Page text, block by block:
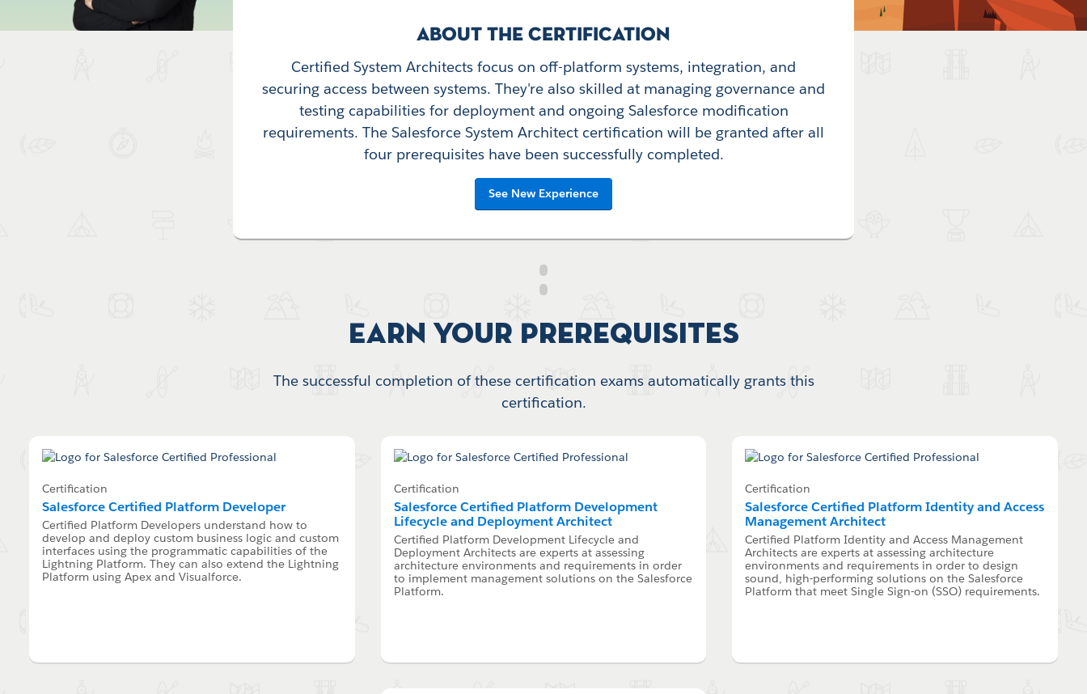
ABOUT THE CERTIFICATION
Certified System Architects focus on off-platform systems, integration, and
securing access between systems. They're also skilled at managing governance and
testing capabilities for deployment and ongoing Salesforce modification
requirements. The Salesforce System Architect certification will be granted after all
four prerequisites have been successfully completed.
See New Experience
Earn your Prerequisites
The successful completion of these certification exams automatically grants this
certification.
Certification
Salesforce Certified Platform Developer
Certified Platform Developers understand how to
develop and deploy custom business logic and custom
interfaces using the programmatic capabilities of the
Lightning Platform. They can also extend the Lightning
Platform using Apex and Visualforce.
Certification
Salesforce Certified Platform Development
Lifecycle and Deployment Architect
Certified Platform Development Lifecycle and
Deployment Architects are experts at assessing
architecture environments and requirements in order
to implement management solutions on the Salesforce
Platform.
Certification
Salesforce Certified Platform Identity and Access
Management Architect
Certified Platform Identity and Access Management
Architects are experts at assessing architecture
environments and requirements in order to design
sound, high-performing solutions on the Salesforce
Platform that meet Single Sign-on (SSO) requirements.